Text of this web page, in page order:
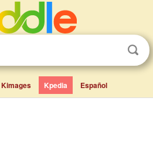
Kimages Kpedia Español